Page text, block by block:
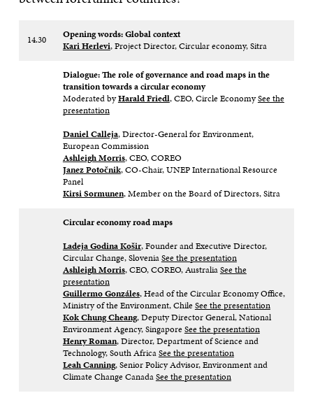
14.30
Opening words: Global context​
Kari Herlevi, Project Director, Circular economy, Sitra
Dialogue: The role of governance and road maps in the
transition towards a circular economy ​
Moderated byHarald Friedl, CEO, Circle Economy​See the
presentation
Daniel Calleja, Director-General for Environment,
European Commission​
Ashleigh Morris, CEO, COREO​
Janez Potočnik, CO-Chair, UNEP International Resource
Panel​
Kirsi Sormunen, Member on the Board of Directors, Sitra
Circular economy road maps
Ladeja Godina Košir, Founder and Executive Director,
Circular Change, Slovenia​See the presentation
Ashleigh Morris, CEO, COREO, Australia​See the
presentation
Guillermo Gonzáles, Head of the Circular Economy Office,
Ministry of the Environment, Chile ​See the presentation
KokChung Cheang, Deputy Director General, National
Environment Agency, Singapore​See the presentation
Henry Roman, Director, Department of Science and
Technology, South Africa​See the presentation
Leah Canning, Senior Policy Advisor, Environment and
Climate Change Canada​See the presentation